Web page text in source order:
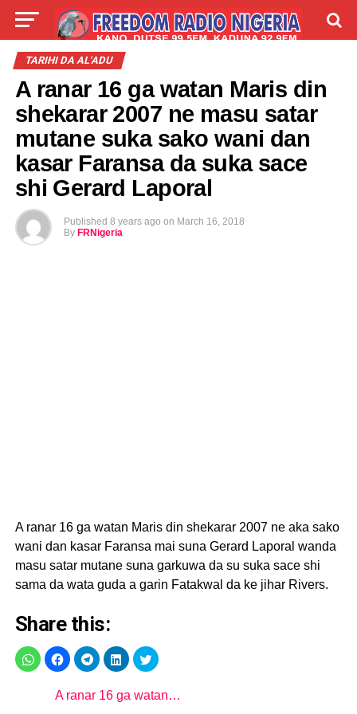
LIVE LABARAI
ABOUT
TARIHI DA AL'ADU
A ranar 16 ga watan Maris din
shekarar 2007 ne masu satar
mutane suka sako wani dan
kasar Faransa da suka sace
shi Gerard Laporal
Published 8 years ago on March 16, 2018
By FRNigeria
A ranar 16 ga watan Maris din shekarar 2007 ne aka sako
wani dan kasar Faransa mai suna Gerard Laporal wanda
masu satar mutane suna garkuwa da su suka sace shi
sama da wata guda a garin Fatakwal da ke jihar Rivers.
Share this:
A ranar 16 ga watan…